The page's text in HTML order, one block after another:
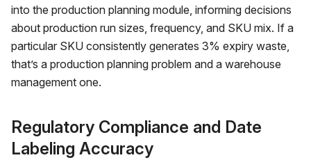
into the production planning module, informing decisions
about production run sizes, frequency, and SKU mix. If a
particular SKU consistently generates 3% expiry waste,
that’s a production planning problem and a warehouse
management one.
Regulatory Compliance and Date
Labeling Accuracy